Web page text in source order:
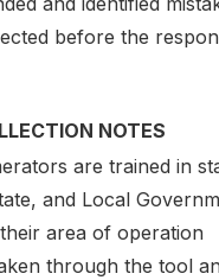
before the
NOTES
are trained in
and Local
area of operation
through the tool